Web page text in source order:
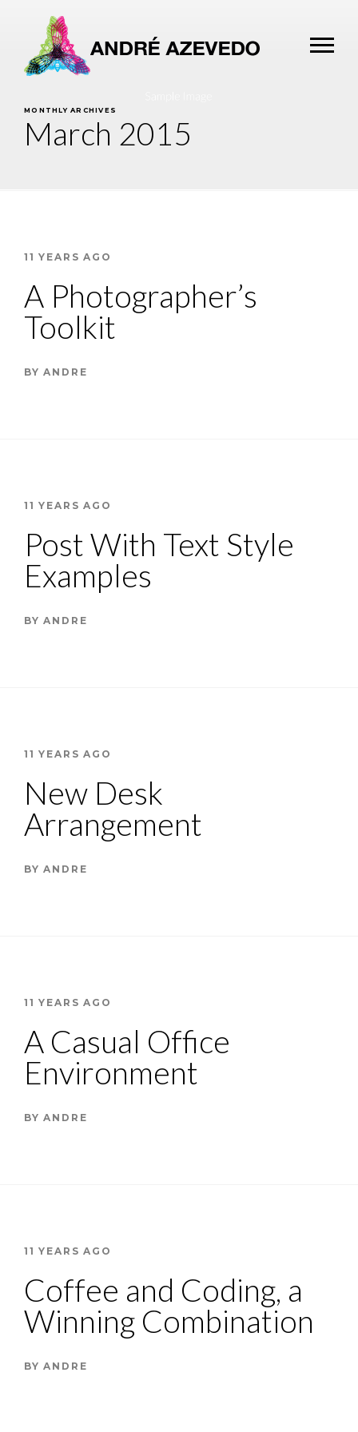
MONTHLY ARCHIVES
March 2015
11 YEARS AGO
A Photographer’s
Toolkit
BYANDRE
11 YEARS AGO
Post With Text Style
Examples
BYANDRE
11 YEARS AGO
New Desk
Arrangement
BYANDRE
11 YEARS AGO
A Casual Office
Environment
BYANDRE
11 YEARS AGO
Coffee and Coding, a
Winning Combination
BYANDRE